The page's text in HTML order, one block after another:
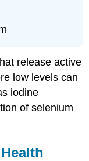
release active
low levels can
iodine
of selenium